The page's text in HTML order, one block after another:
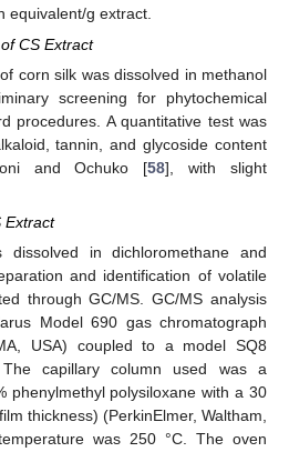
equivalent/g extract.
CS Extract
corn silk was dissolved in methanol
screening for phytochemical
procedures. A quantitative test was
tannin, and glycoside content
and Ochuko [58], with slight
Extract
in dichloromethane and
and identification of volatile
through GC/MS. GC/MS analysis
Model 690 gas chromatograph
USA) coupled to a model SQ8
The capillary column used was a
phenylmethyl polysiloxane with a 30
thickness) (PerkinElmer, Waltham,
was 250 °C. The oven